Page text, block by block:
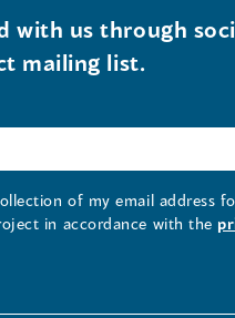
with us through
mailing list.
of my email address
in accordance with the